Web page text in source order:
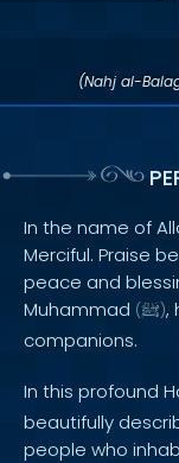
(Nahj al-
In the name of
Merciful. Praise
peace and
Muhammad (ﷺ),
companions.
In this profound
beautifully
people who